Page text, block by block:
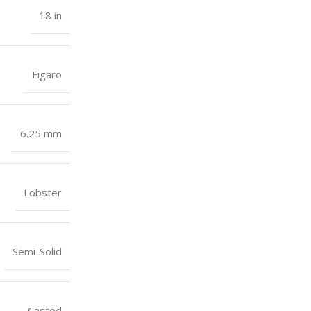
18 in
Figaro
6.25 mm
Lobster
Semi-Solid